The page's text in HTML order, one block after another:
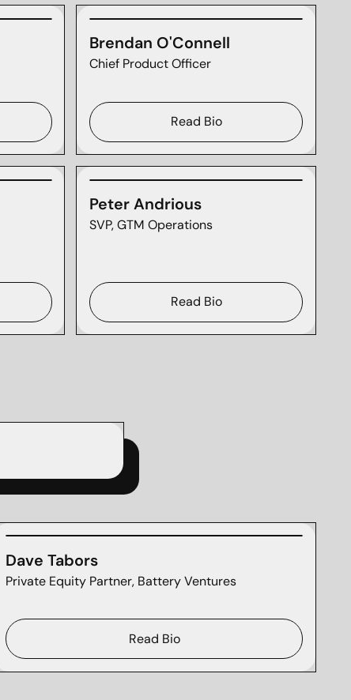
Brendan O'Connell
Chief Product Officer
Read Bio
Peter Andrious
SVP, GTM Operations
Read Bio
Dave Tabors
Private Equity Partner, Battery Ventures
Read Bio